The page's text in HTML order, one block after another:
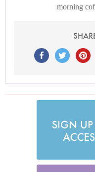
morning